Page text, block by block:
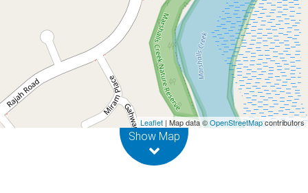
Leaflet | Map data ©OpenStreetMapcontributors
Show Map
2 1 1
DOWNLOAD BROCHURE